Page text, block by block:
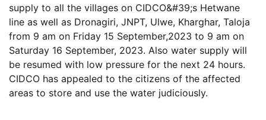
supply to all the villages on CIDCO&#39;s Hetwane
line as well as Dronagiri, JNPT, Ulwe, Kharghar, Taloja
from 9 am on Friday 15 September,2023 to 9 am on
Saturday 16 September, 2023. Also water supply will
be resumed with low pressure for the next 24 hours.
CIDCO has appealed to the citizens of the affected
areas to store and use the water judiciously.